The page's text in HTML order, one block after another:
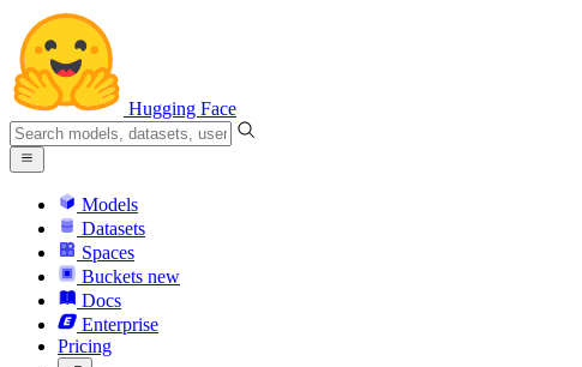
Hugging Face
Models
Datasets
Spaces
Buckets new
Docs
Enterprise
Pricing